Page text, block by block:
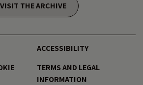
VISIT THE ARCHIVE
ACCESSIBILITY
TERMS AND LEGAL
INFORMATION